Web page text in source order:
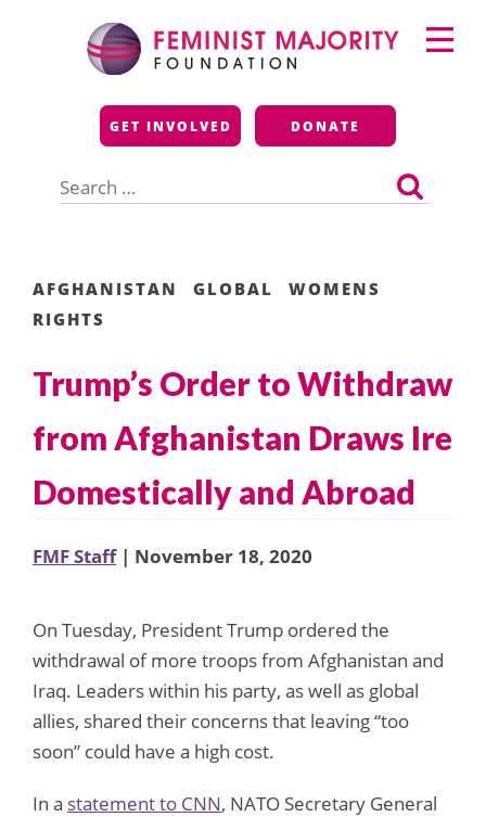
Feminist Majority
Foundation
GET INVOLVED DONATE
for:
Primary
Menu
AFGHANISTAN GLOBAL
WOMENS
RIGHTS
Trump’s Order to Withdraw
from Afghanistan Draws Ire
Domestically and Abroad
FMF Staff| November 18, 2020
On Tuesday, President Trump ordered the
withdrawal of more troops from Afghanistan and
Iraq. Leaders within his party, as well as global
allies, shared their concerns that leaving “too
soon” could have a high cost.
In a statement to CNN, NATO Secretary General